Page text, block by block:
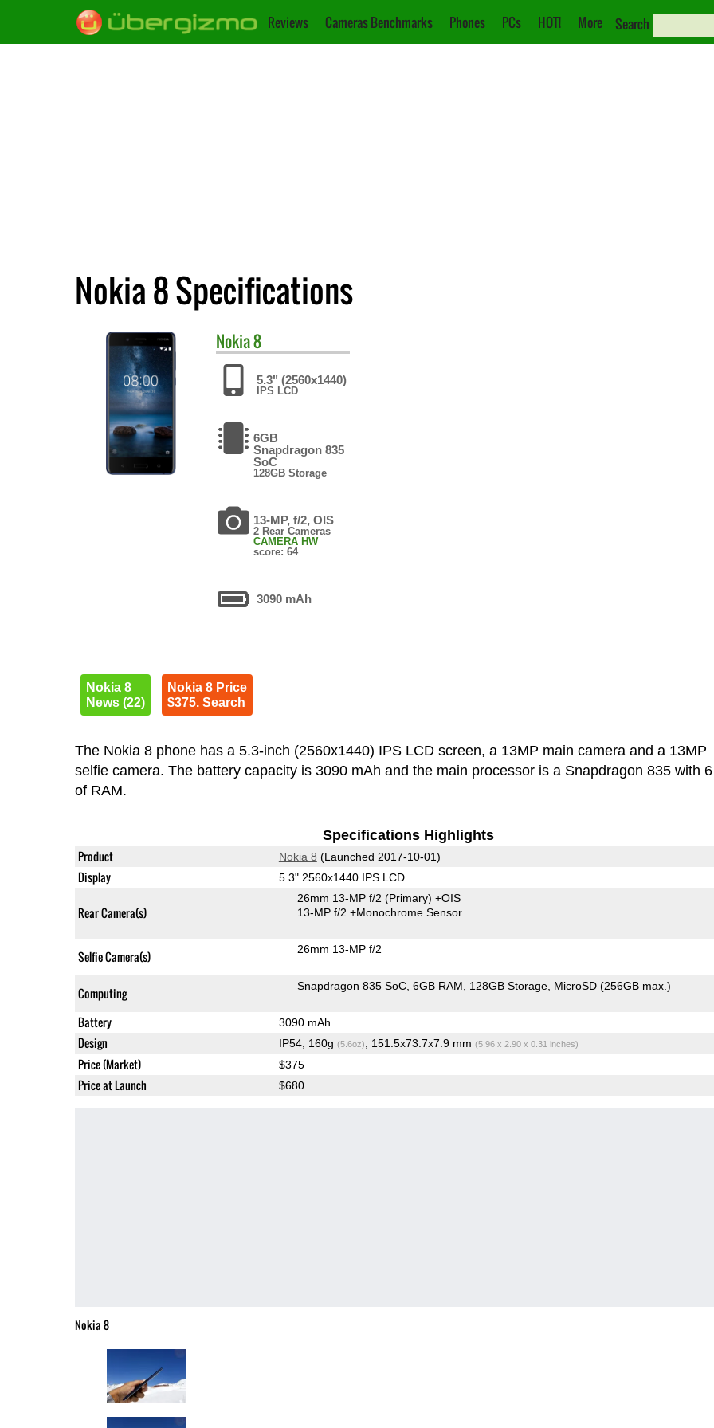
Reviews Cameras Benchmarks Phones PCs HOT! More Search
Nokia 8 Specifications
Nokia8
5.3" (2560x1440)
IPS LCD
6GB
Snapdragon 835
SoC
128GB Storage
13-MP, f/2, OIS
2 Rear Cameras
CAMERA HW
score: 64
3090 mAh
Nokia 8
News (22)
Nokia 8 Price
$375. Search
The Nokia 8 phone has a 5.3-inch (2560x1440) IPS LCD screen, a 13MP main camera and a 13MP
selfie camera. The battery capacity is 3090 mAh and the main processor is a Snapdragon 835 with
of RAM.
Specifications Highlights
Product Nokia 8 (Launched 2017-10-01)
Display 5.3" 2560x1440 IPS LCD
Rear Camera(s)
26mm 13-MP f/2 (Primary) +OIS
13-MP f/2 +Monochrome Sensor
Selfie Camera(s) 26mm 13-MP f/2
Computing Snapdragon 835 SoC 6GB RAM 128GB Storage MicroSD (256GB max.)
Battery 3090 mAh
Design IP54, 160g (5.6oz) , 151.5x73.7x7.9 mm (5.96 x 2.90 x 0.31 inches)
Price (Market) $375
Price at Launch $680
Nokia 8